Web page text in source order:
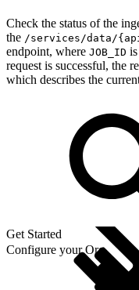
Check the status of the
the /services/data/
endpoint, where JOB_ID
request is successful, the
which describes the
Get Started
Configure your Org